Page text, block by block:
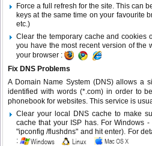
Force a full refresh for the site. This can
keys at the same time on your favourite
etc.)
Clear the temporary cache and cookies
you have the most recent version of the
your browser :
Fix DNS Problems
A Domain Name System (DNS) allows a
identified with words (*.com) in order to
phonebook for websites. This service is
Clear your local DNS cache to make
cache that your ISP has. For Windows
"ipconfig /flushdns" and hit enter). For
: